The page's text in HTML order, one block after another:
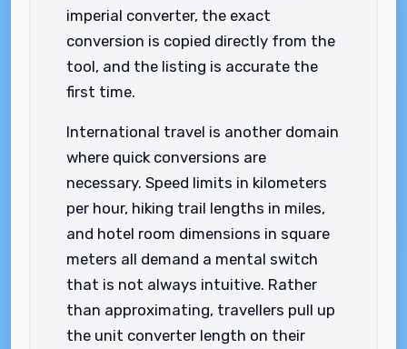
imperial converter, the exact
conversion is copied directly from the
tool, and the listing is accurate the
first time.
International travel is another domain
where quick conversions are
necessary. Speed limits in kilometers
per hour, hiking trail lengths in miles,
and hotel room dimensions in square
meters all demand a mental switch
that is not always intuitive. Rather
than approximating, travellers pull up
the unit converter length on their